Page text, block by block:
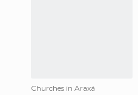
Churches in Araxá